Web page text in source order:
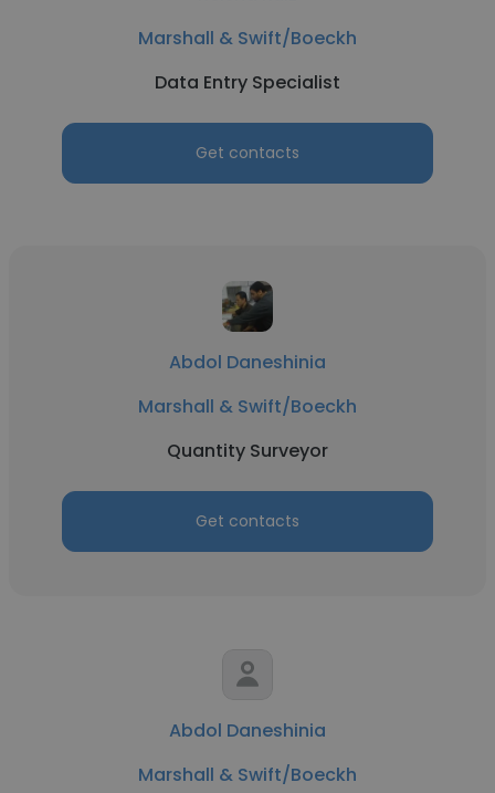
Marshall & Swift/Boeckh
Data Entry Specialist
Get contacts
Abdol Daneshinia
Marshall & Swift/Boeckh
Quantity Surveyor
Get contacts
Abdol Daneshinia
Marshall & Swift/Boeckh